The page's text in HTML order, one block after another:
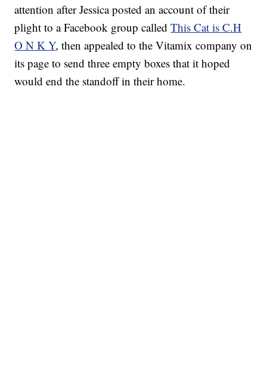
attention after Jessica posted an account of their
plight to a Facebook group calledThis Cat is C.H
O N K Y, then appealed to the Vitamix company on
its page to send three empty boxes that it hoped
would end the standoff in their home.